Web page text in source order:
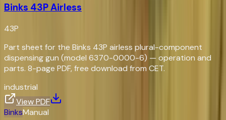
Binks 43P Airless
43P
Part sheet for the Binks 43P airless plural-component
dispensing gun (model 6370-0000-6) — operation and
parts. 8-page PDF, free download from CET.
industrial
View PDF
BinksManual